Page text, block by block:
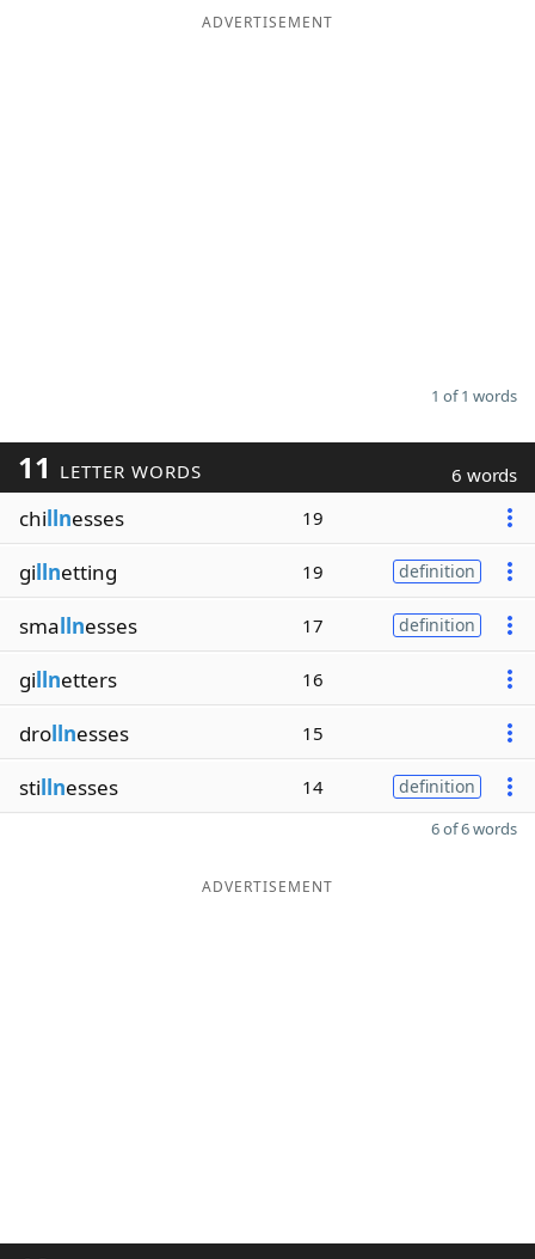
ADVERTISEMENT
1 of 1 words
11 LETTER WORDS 6 words
chillnesses 19
gillnetting 19 definition
smallnesses 17 definition
gillnetters 16
drollnesses 15
stillnesses 14 definition
6 of 6 words
ADVERTISEMENT